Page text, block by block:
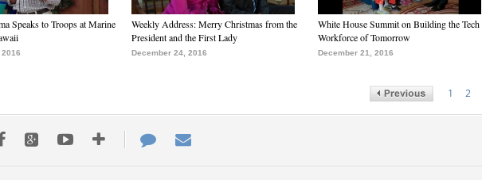
Speaks to Troops at Marine
Weekly Address: Merry Christmas from the
President and the First Lady
December 24, 2016
White House Summit on Building the Tech
Workforce of Tomorrow
December 21, 2016
1 2